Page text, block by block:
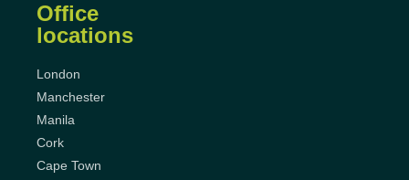
Office
locations
London
Manchester
Manila
Cork
Cape Town